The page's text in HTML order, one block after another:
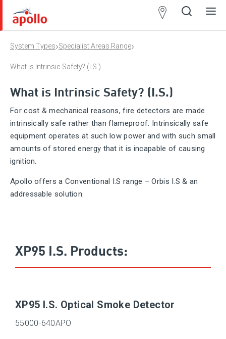
System Types›Specialist Areas Range›
What is Intrinsic Safety? (I.S.)
What is Intrinsic Safety? (I.S.)
For cost & mechanical reasons, fire detectors are made
intrinsically safe rather than flameproof. Intrinsically safe
equipment operates at such low power and with such small
amounts of stored energy that it is incapable of causing
ignition.
Apollo offers a Conventional I.S range – Orbis I.S & an
addressable solution.
XP95 I.S. Products:
XP95 I.S. Optical Smoke Detector
55000-640APO